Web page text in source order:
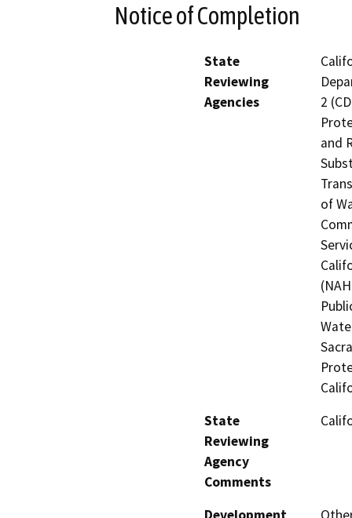
Notice of Completion
State
Reviewing
Agencies
2
and
of
State
Reviewing
Agency
Comments